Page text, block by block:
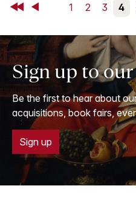
First Back 1 2 3 4
Sign up to
Be the first to hear about
acquisitions, book fairs,
Sign up